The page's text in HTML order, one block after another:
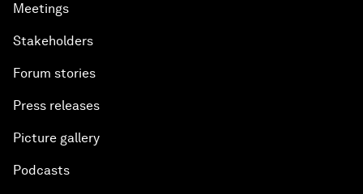
Meetings
Stakeholders
Forum stories
Press releases
Picture gallery
Podcasts